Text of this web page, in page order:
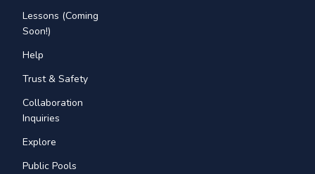
Lessons (Coming
Soon!)
Help
Trust & Safety
Collaboration
Inquiries
Explore
Public Pools